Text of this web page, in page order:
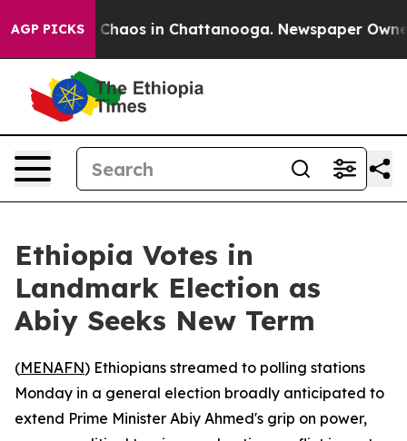
AGP PICKS
Collapse Chaos in Chattanooga. Newspaper Owner
Ethiopia Votes in
Landmark Election as
Abiy Seeks New Term
(MENAFN) Ethiopians streamed to polling stations
Monday in a general election broadly anticipated to
extend Prime Minister Abiy Ahmed's grip on power,